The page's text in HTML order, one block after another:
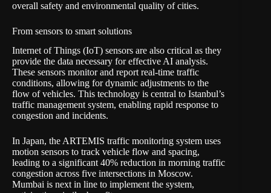
overall safety and environmental quality of cities.
From sensors to smart solutions
Internet of Things (IoT) sensors are also critical as they
provide the data necessary for effective AI analysis.
These sensors monitor and report real-time traffic
conditions, allowing for dynamic adjustments to the
flow of vehicles. This technology is central to Istanbul’s
traffic management system, enabling rapid response to
congestion and incidents.
In Japan, theARTEMIS traffic monitoring system uses
motion sensors to track vehicle flow and spacing,
leading to a significant 40% reduction in morning traffic
congestion across five intersections in Moscow.
Mumbai is next in line to implement the system,